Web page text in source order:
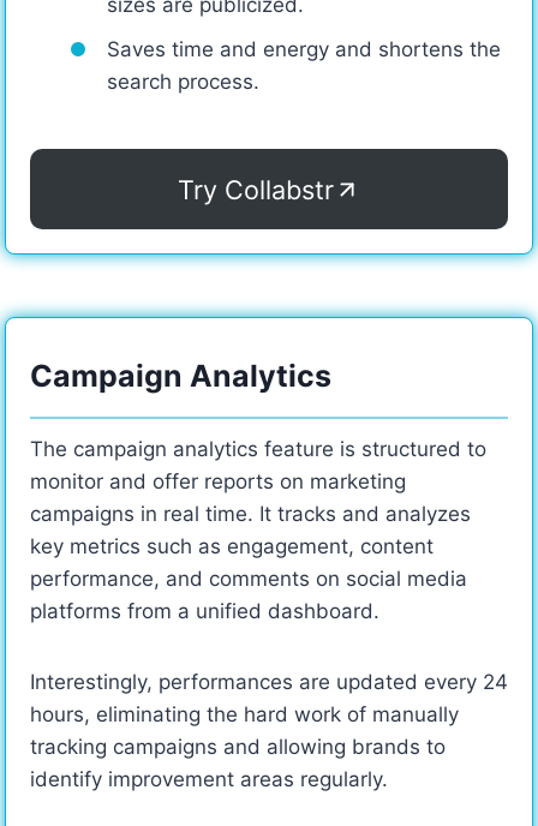
sizes are publicized.
Saves time and energy and shortens the
search process.
Try Collabstr
Campaign Analytics
The campaign analytics feature is structured to
monitor and offer reports on marketing
campaigns in real time. It tracks and analyzes
key metrics such as engagement, content
performance, and comments on social media
platforms from a unified dashboard.
Interestingly, performances are updated every 24
hours, eliminating the hard work of manually
tracking campaigns and allowing brands to
identify improvement areas regularly.